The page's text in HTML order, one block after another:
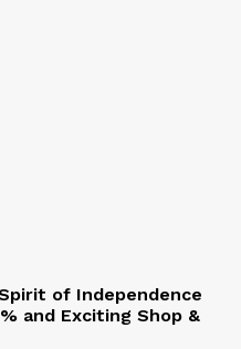
of Independence
and Exciting Shop &